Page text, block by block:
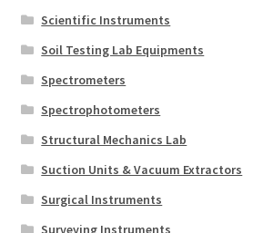
Scientific Instruments
Soil Testing Lab Equipments
Spectrometers
Spectrophotometers
Structural Mechanics Lab
Suction Units & Vacuum Extractors
Surgical Instruments
Surveying Instruments